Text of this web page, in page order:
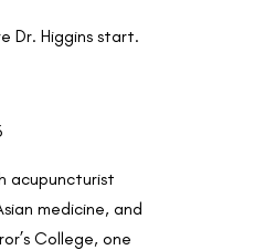
Dr. Higgins start.
acupuncturist
medicine, and
College, one